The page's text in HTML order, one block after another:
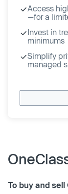
Access
—for a
Invest in
minimums
Simplify
managed
To buy and